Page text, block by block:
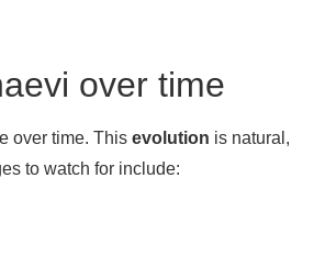
over time
over time. This evolution is natural,
to watch for include: